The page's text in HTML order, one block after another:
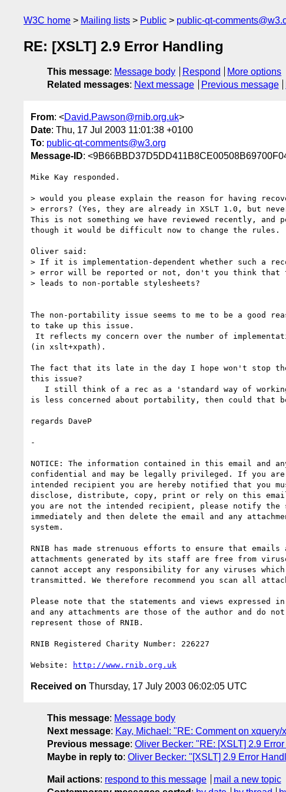
W3C home Mailing lists Public public-qt-
RE: [XSLT] 2.9 Error Handling
This message: Message body Respond
More options
Related messages: Next message Previous message
From: <David.Pawson@rnib.org.uk>
Date: Thu, 17 Jul 2003 11:01:38 +0100
To: public-qt-comments@w3.org
Message-ID:
Mike Kay responded.
> would you please explain the reason for having
> errors? (Yes, they are already in XSLT 1.0, but
This is not something we have reviewed recently, and
though it would be difficult now to change the rules.
Oliver said:
> If it is implementation-dependent whether such a
> error will be reported or not, don't you think that
> leads to non-portable stylesheets?
The non-portability issue seems to me to be a good
to take up this issue.
(in xslt+xpath).
The fact that its late in the day I hope won't stop the
this issue?
is less concerned about portability, then could that
regards DaveP
-
NOTICE: The information contained in this email and
confidential and may be legally privileged. If you
intended recipient you are hereby notified that you
disclose, distribute, copy, print or rely on this
you are not the intended recipient, please notify the
immediately and then delete the email and any
system.
RNIB has made strenuous efforts to ensure that emails
attachments generated by its staff are free from
cannot accept any responsibility for any viruses
transmitted. We therefore recommend you scan all
Please note that the statements and views expressed
and any attachments are those of the author and do
represent those of RNIB.
RNIB Registered Charity Number: 226227
Website: http://www.rnib.org.uk
Received on Thursday, 17 July 2003 06:02:05 UTC
This message: Message body
Next message: Kay, Michael: "RE: Comment on xquery/
Previous message: Oliver Becker: "RE: [XSLT] 2.9
Maybe in reply to: Oliver Becker: "[XSLT] 2.9 Error
Mail actions: respond to this message
mail a new topic